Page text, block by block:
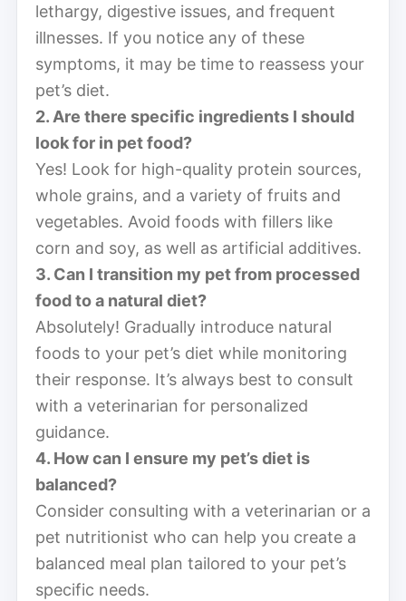
lethargy, digestive issues, and frequent
illnesses. If you notice any of these
symptoms, it may be time to reassess your
pet’s diet.
2. Are there specific ingredients I should
look for in pet food?
Yes! Look for high-quality protein sources,
whole grains, and a variety of fruits and
vegetables. Avoid foods with fillers like
corn and soy, as well as artificial additives.
3. Can I transition my pet from processed
food to a natural diet?
Absolutely! Gradually introduce natural
foods to your pet’s diet while monitoring
their response. It’s always best to consult
with a veterinarian for personalized
guidance.
4. How can I ensure my pet’s diet is
balanced?
Consider consulting with a veterinarian or a
pet nutritionist who can help you create a
balanced meal plan tailored to your pet’s
specific needs.